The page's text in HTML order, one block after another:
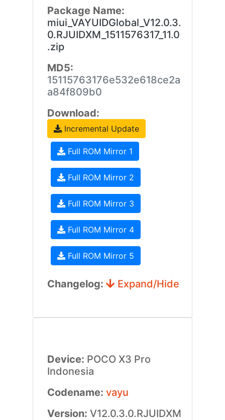
Package Name:
miui_VAYUIDGlobal_V12.0.3.
0.RJUIDXM_1511576317_11.0
.zip
MD5:
15115763176e532e618ce2a
a84f809b0
Download:
Incremental Update
Full ROM Mirror 1
Full ROM Mirror 2
Full ROM Mirror 3
Full ROM Mirror 4
Full ROM Mirror 5
Changelog: Expand/Hide
Device: POCO X3 Pro
Indonesia
Codename: vayu
Version: V12.0.3.0.RJUIDXM